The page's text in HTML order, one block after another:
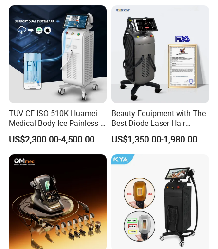
Massager Equipment
TUV CE ISO 510K Huamei
Medical Body Ice Painless 4
Wavelength Ice Titanium
Depilacion Permanent
Diode Laser Hair Removal
Machine 808 Diode Laser
US$2,300.00-4,500.00
Beauty Equipment with The
Best Diode Laser Hair
Removal Machine for
Epilation in Beauty Salon
Equipment and Hair Salon
Equipment Beauty Device
US$1,350.00-1,980.00